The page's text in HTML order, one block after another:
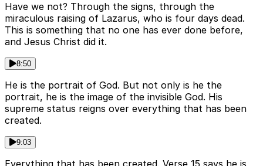
Have we not? Through the signs, through the
miraculous raising of Lazarus, who is four days dead.
This is something that no one has ever done before,
and Jesus Christ did it.
8:50
He is the portrait of God. But not only is he the
portrait, he is the image of the invisible God. His
supreme status reigns over everything that has been
created.
9:03